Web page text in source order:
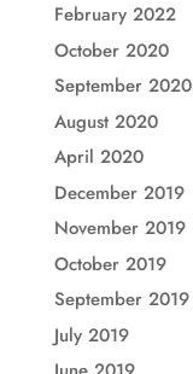
February 2022
October 2020
September 2020
August 2020
April 2020
December 2019
November 2019
October 2019
September 2019
July 2019